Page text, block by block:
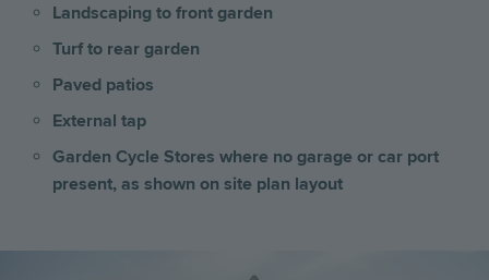
Landscaping to front garden
Turf to rear garden
Paved patios
External tap
Garden Cycle Stores where no garage or car port
present, as shown on site plan layout